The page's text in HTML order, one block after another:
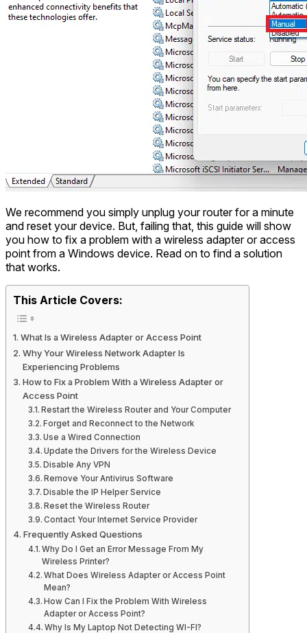
We recommend you simply unplug your router for a minute
and reset your device. But, failing that, this guide will show
you how to fix a problem with a wireless adapter or access
point from a Windows device. Read on to find a solution
that works.
This Article Covers:
What Is a Wireless Adapter or Access Point
Why Your Wireless Network Adapter Is
Experiencing Problems
How to Fix a Problem With a Wireless Adapter or
Access Point
Restart the Wireless Router and Your Computer
Forget and Reconnect to the Network
Use a Wired Connection
Update the Drivers for the Wireless Device
Disable Any VPN
Remove Your Antivirus Software
Disable the IP Helper Service
Reset the Wireless Router
Contact Your Internet Service Provider
Frequently Asked Questions
Why Do I Get an Error Message From My
Wireless Printer?
What Does Wireless Adapter or Access Point
Mean?
How Can I Fix the Problem With Wireless
Adapter or Access Point?
Why Is My Laptop Not Detecting WI-FI?